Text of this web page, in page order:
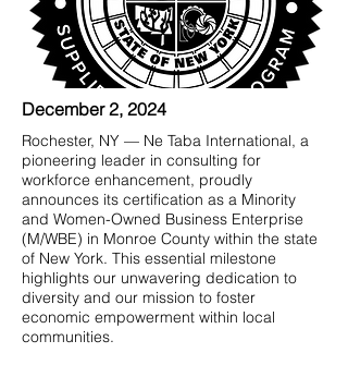
December 2, 2024
Rochester, NY — Ne Taba International, a
pioneering leader in consulting for
workforce enhancement, proudly
announces its certification as a Minority
and Women-Owned Business Enterprise
(M/WBE) in Monroe County within the state
of New York. This essential milestone
highlights our unwavering dedication to
diversity and our mission to foster
economic empowerment within local
communities.